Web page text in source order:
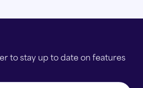
to stay up to date on features